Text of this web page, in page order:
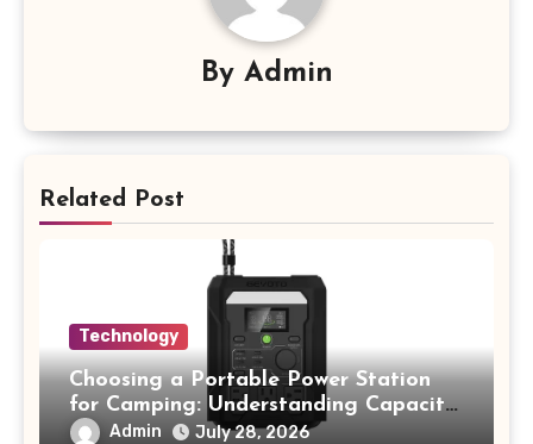
By Admin
Related Post
Technology
Choosing a Portable Power Station
for Camping: Understanding Capacity,
Portability, and Battery Runtime
Admin July 28, 2026